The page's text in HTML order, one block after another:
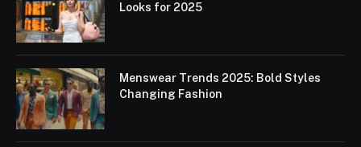
Looks for 2025
Menswear Trends 2025: Bold Styles
Changing Fashion